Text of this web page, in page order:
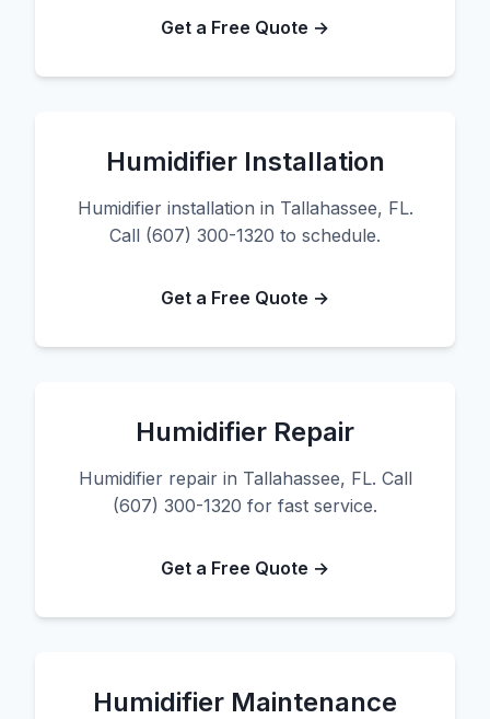
Get a Free Quote →
Humidifier Installation
Humidifier installation in Tallahassee, FL.
Call (607) 300-1320 to schedule.
Get a Free Quote →
Humidifier Repair
Humidifier repair in Tallahassee, FL. Call
(607) 300-1320 for fast service.
Get a Free Quote →
Humidifier Maintenance